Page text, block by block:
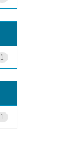
1
1